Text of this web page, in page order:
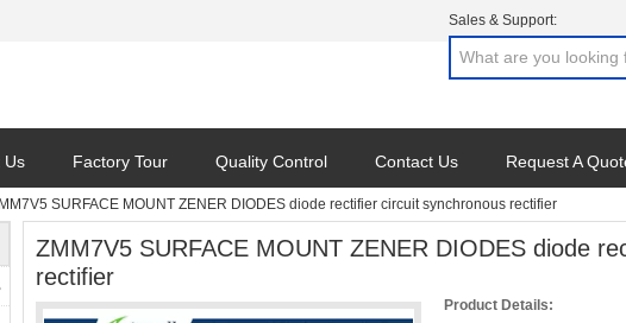
Sales & Support:
Us Factory Tour Quality Control Contact Us Request A
SURFACE MOUNT ZENER DIODES diode rectifier circuit synchronous rectifier
ZMM7V5 SURFACE MOUNT ZENER DIODES diode
rectifier
Product Details: